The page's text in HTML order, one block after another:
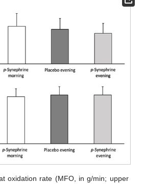
oxidation rate (MFO, in g/min; upper